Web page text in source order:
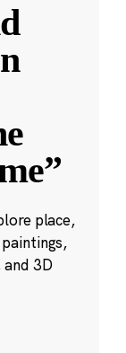
place,
3D